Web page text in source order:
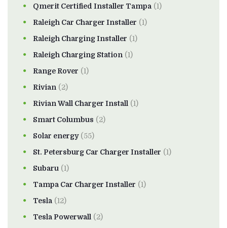
Qmerit Certified Installer Tampa (1)
Raleigh Car Charger Installer (1)
Raleigh Charging Installer (1)
Raleigh Charging Station (1)
Range Rover (1)
Rivian (2)
Rivian Wall Charger Install (1)
Smart Columbus (2)
Solar energy(55)
St. Petersburg Car Charger Installer (1)
Subaru (1)
Tampa Car Charger Installer (1)
Tesla (12)
Tesla Powerwall (2)